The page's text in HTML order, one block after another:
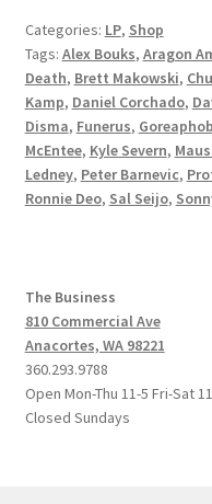
Categories: LP, Shop
Tags: Alex Bouks, Aragon
Death, Brett Makowski,
Kamp, Daniel Corchado,
Disma, Funerus,
McEntee, Kyle Severn,
Ledney, Peter Barnevic,
Ronnie Deo, Sal Seijo,
The Business
810 Commercial Ave
Anacortes, WA 98221
360.293.9788
Open Mon-Thu 11-5 Fri-Sat
Closed Sundays